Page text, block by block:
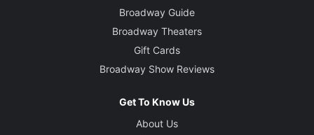
Broadway Guide
Broadway Theaters
Gift Cards
Broadway Show Reviews
Get To Know Us
About Us